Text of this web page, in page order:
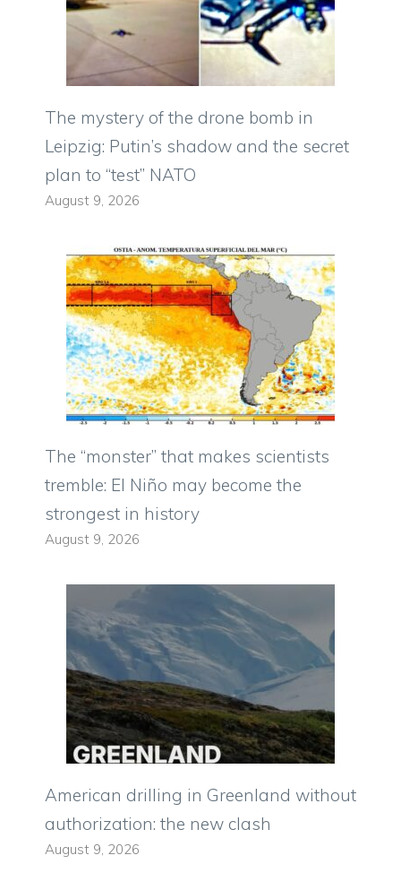
The mystery of the drone bomb in
Leipzig: Putin’s shadow and the secret
plan to “test” NATO
August 9, 2026
The “monster” that makes scientists
tremble: El Niño may become the
strongest in history
August 9, 2026
American drilling in Greenland without
authorization: the new clash
August 9, 2026